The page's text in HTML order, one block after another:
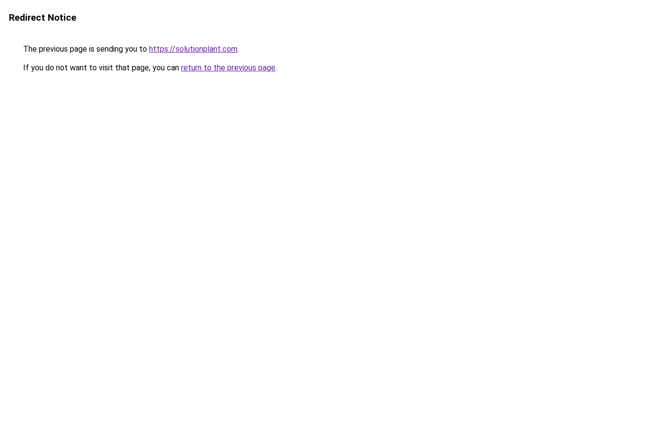
Redirect Notice
The previous page is sending you to https://solutionplant.com.
If you do not want to visit that page, you can return to the previous page.